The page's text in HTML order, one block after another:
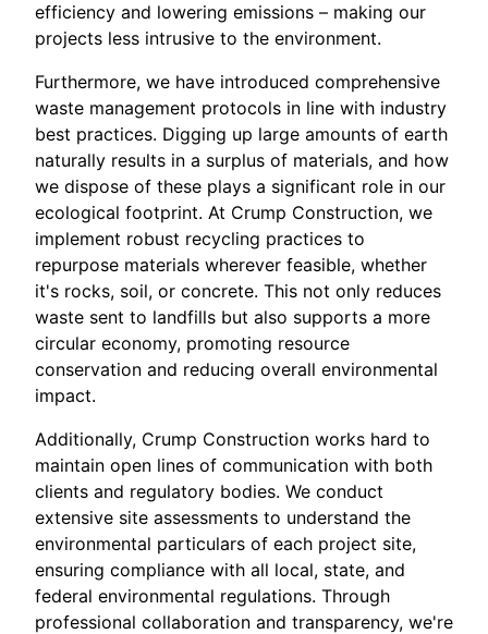
efficiency and lowering emissions – making our
projects less intrusive to the environment.
Furthermore, we have introduced comprehensive
waste management protocols in line with industry
best practices. Digging up large amounts of earth
naturally results in a surplus of materials, and how
we dispose of these plays a significant role in our
ecological footprint. At Crump Construction, we
implement robust recycling practices to
repurpose materials wherever feasible, whether
it's rocks, soil, or concrete. This not only reduces
waste sent to landfills but also supports a more
circular economy, promoting resource
conservation and reducing overall environmental
impact.
Additionally, Crump Construction works hard to
maintain open lines of communication with both
clients and regulatory bodies. We conduct
extensive site assessments to understand the
environmental particulars of each project site,
ensuring compliance with all local, state, and
federal environmental regulations. Through
professional collaboration and transparency, we're